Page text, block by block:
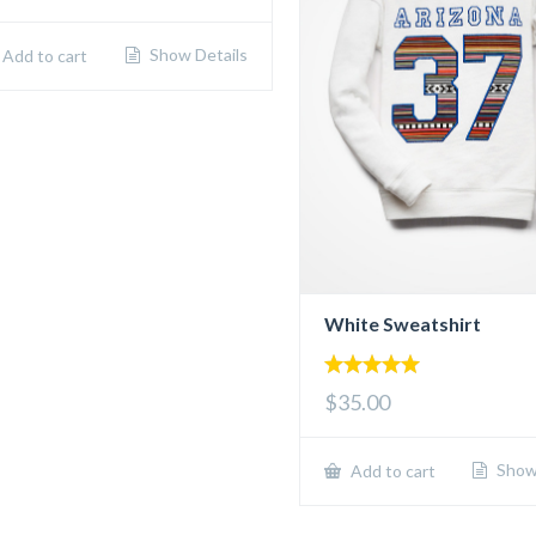
Add to cart Show Details
White Sweatshirt
out of 5
$35.00
Add to cart